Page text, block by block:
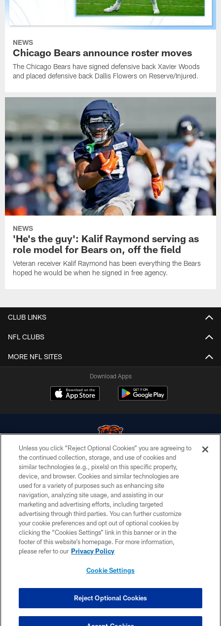
NEWS
Chicago Bears announce roster moves
The Chicago Bears have signed defensive back Xavier Woods
and placed defensive back Dallis Flowers on Reserve/Injured.
NEWS
'He's the guy': Kalif Raymond serving as
role model for Bears on, off the field
Veteran receiver Kalif Raymond has been everything the Bears
hoped he would be when he signed in free agency.
CLUB LINKS
NFL CLUBS
MORE NFL SITES
Download Apps
© Chicago Bears. All rights reserved.
ACCESSIBILITY
CONTACT US
EMPLOYMENT
PRIVACY POLICY
TERMS & CONDITIONS
COOKIE SETTINGS
Unless you click “Reject Optional Cookies” you are agreeing to
the continued collection, storage, and use of cookies and
similar technologies (e.g., pixels) on this specific property,
device, and browser. Cookies and similar technologies are
used for a variety of purposes such as enhancing site
navigation, analyzing site usage, and assisting in our
marketing and advertising efforts, including targeted
advertising through third parties. You can further customize
your cookie preferences and opt out of optional cookies by
clicking the “Cookies Settings” link in this banner or in the
footer of this website’s homepage. For more information,
please refer to our Privacy Policy
Cookie Settings
Reject Optional Cookies